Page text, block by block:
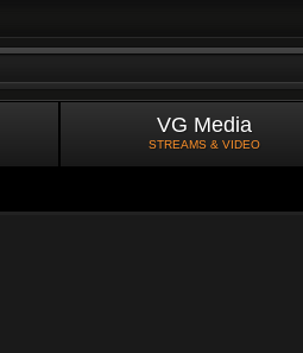
VG Media
STREAMS & VIDEO